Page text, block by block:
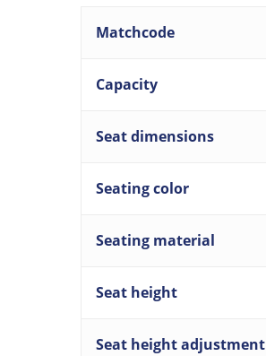
Matchcode
Capacity
Seat dimensions
Seating color
Seating material
Seat height
Seat height adjustment